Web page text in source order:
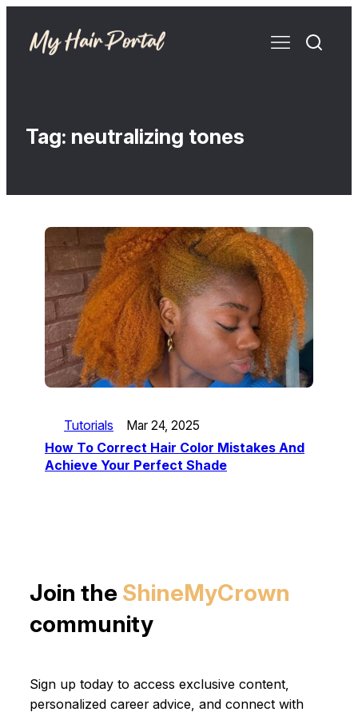
Tag: neutralizing tones
Tutorials Mar 24, 2025
How To Correct Hair Color Mistakes And
Achieve Your Perfect Shade
Join the ShineMyCrown
community
Sign up today to access exclusive content,
personalized career advice, and connect with